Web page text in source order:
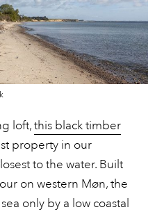
loft,this black timber
property in our
to the water. Built
on western Møn, the
only by a low coastal